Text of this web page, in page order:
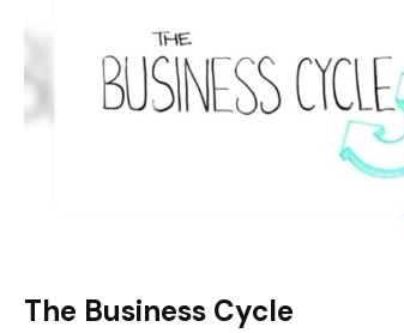
The Business Cycle